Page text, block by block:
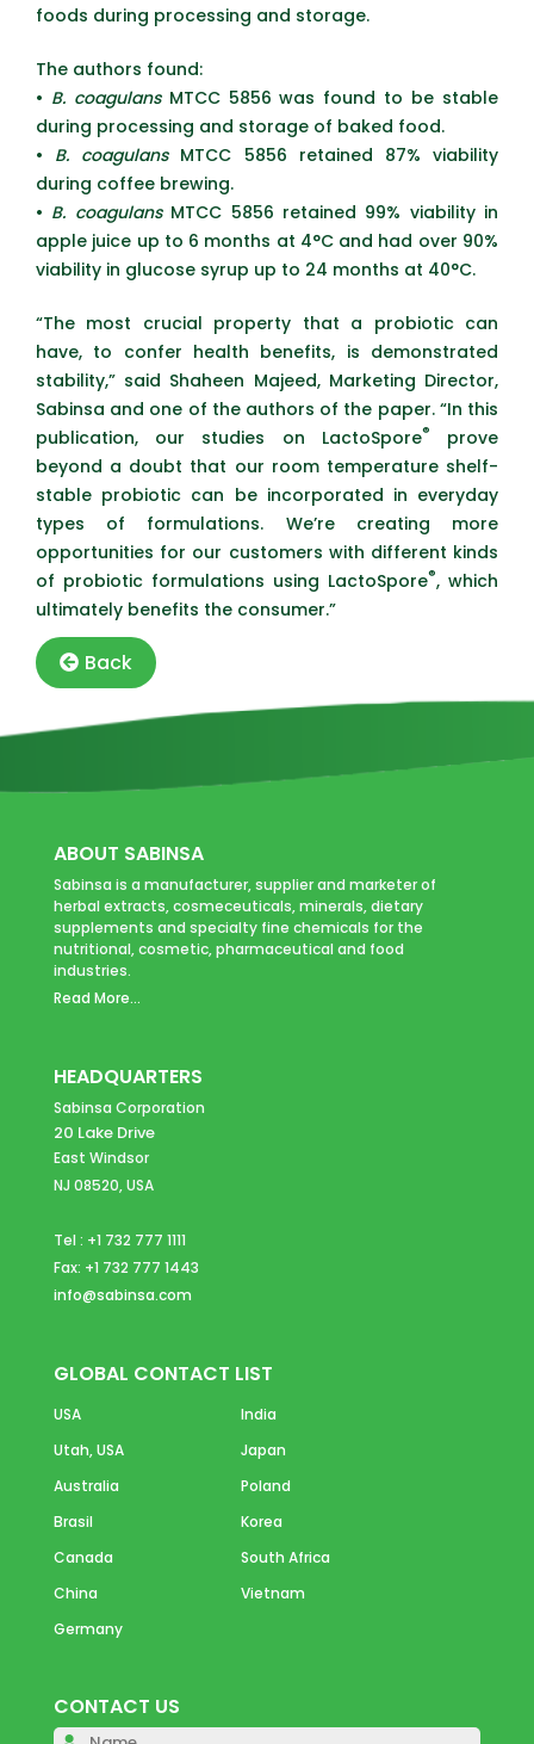
foods during processing and storage.
The authors found:
• B. coagulansMTCC 5856 was found to be stable
during processing and storage of baked food.
• B. coagulansMTCC 5856 retained 87% viability
during coffee brewing.
• B. coagulansMTCC 5856 retained 99% viability in
apple juice up to 6 months at 4°C and had over 90%
viability in glucose syrup up to 24 months at 40°C.
“The most crucial property that a probiotic can
have, to confer health benefits, is demonstrated
stability,” said Shaheen Majeed, Marketing Director,
Sabinsa and one of the authors of the paper. “In this
publication, our studies on LactoSpore®
prove
beyond a doubt that our room temperature shelf-
stable probiotic can be incorporated in everyday
types of formulations. We’re creating more
opportunities for our customers with different kinds
of probiotic formulations using LactoSpore®, which
ultimately benefits the consumer.”
Back
ABOUT SABINSA
Sabinsa is a manufacturer, supplier and marketer of
herbal extracts, cosmeceuticals, minerals, dietary
supplements and specialty fine chemicals for the
nutritional, cosmetic, pharmaceutical and food
industries.
Read More...
HEADQUARTERS
Sabinsa Corporation
20 Lake Drive
East Windsor
NJ 08520, USA
Tel : +1 732 777 1111
Fax: +1 732 777 1443
info@sabinsa.com
GLOBAL CONTACT LIST
USA
India
Utah, USA
Japan
Australia
Poland
Brasil
Korea
Canada
South Africa
China
Vietnam
Germany
CONTACT US